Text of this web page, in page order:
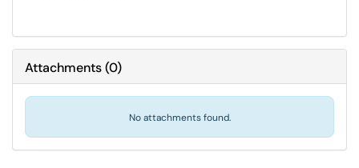
Attachments(0)
No attachments found.